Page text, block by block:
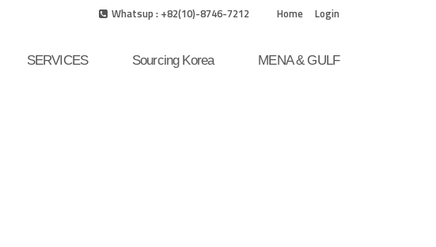
Whatsup : +82(10)-8746-7212 Home Login
SERVICES Sourcing Korea MENA & GULF